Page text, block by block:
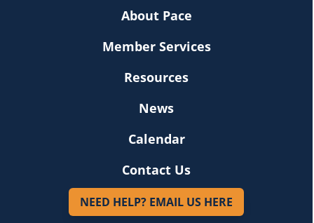
About Pace
Member Services
Resources
News
Calendar
Contact Us
NEED HELP? EMAIL US HERE